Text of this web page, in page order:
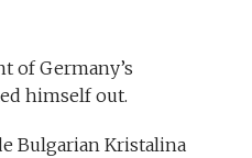
of Germany’s
himself out.
Bulgarian Kristalina